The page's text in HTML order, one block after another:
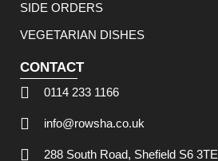
SIDE ORDERS
VEGETARIAN DISHES
CONTACT
0114 233 1166
info@rowsha.co.uk
288 South Road, Shefield S6 3TE